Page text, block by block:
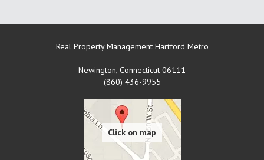
Real Property Management Hartford Metro
Newington, Connecticut 06111
(860) 436-9955